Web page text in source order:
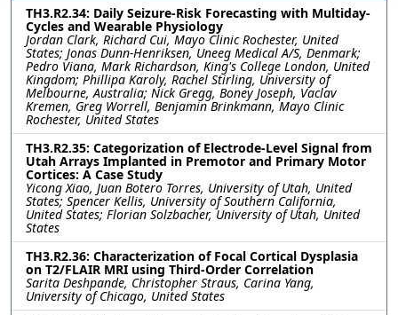
TH3.R2.34: Daily Seizure-Risk Forecasting with Multiday-
Cycles and Wearable Physiology
Jordan Clark, Richard Cui, Mayo Clinic Rochester, United
States; Jonas Dunn-Henriksen, Uneeg Medical A/S, Denmark;
Pedro Viana, Mark Richardson, King's College London, United
Kingdom; Phillipa Karoly, Rachel Stirling, University of
Melbourne, Australia; Nick Gregg, Boney Joseph, Vaclav
Kremen, Greg Worrell, Benjamin Brinkmann, Mayo Clinic
Rochester, United States
TH3.R2.35: Categorization of Electrode-Level Signal from
Utah Arrays Implanted in Premotor and Primary Motor
Cortices: A Case Study
Yicong Xiao, Juan Botero Torres, University of Utah, United
States; Spencer Kellis, University of Southern California,
United States; Florian Solzbacher, University of Utah, United
States
TH3.R2.36: Characterization of Focal Cortical Dysplasia
on T2/FLAIR MRI using Third-Order Correlation
Sarita Deshpande, Christopher Straus, Carina Yang,
University of Chicago, United States